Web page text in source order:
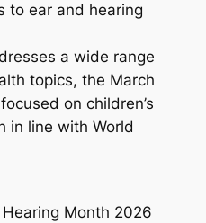
to ear and hearing
a wide range
topics, the March
on children’s
in line with World
Month 2026